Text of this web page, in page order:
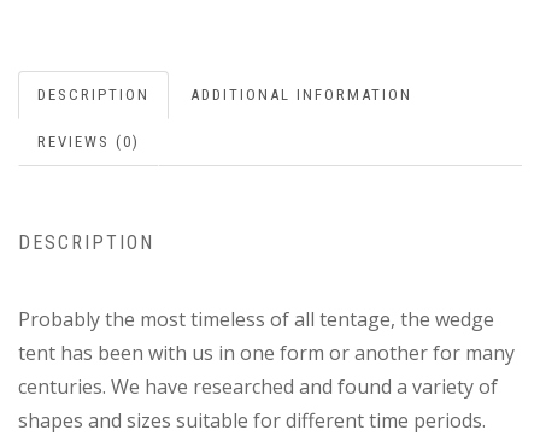
DESCRIPTION ADDITIONAL INFORMATION
REVIEWS (0)
DESCRIPTION
Probably the most timeless of all tentage, the wedge
tent has been with us in one form or another for many
centuries. We have researched and found a variety of
shapes and sizes suitable for different time periods.